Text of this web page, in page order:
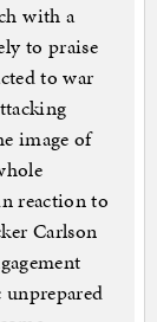
with a
to praise
to war
image of
reaction to
Carlson